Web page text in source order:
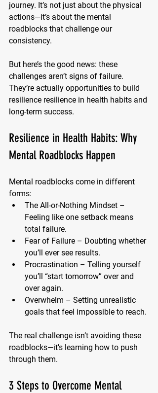
journey. It’s not just about the physical
actions—it’s about the mental
roadblocks that challenge our
consistency.
But here’s the good news: these
challenges aren’t signs of failure.
They’re actually opportunities to build
resilience resilience in health habits and
long-term success.
Resilience in Health Habits: Why
Mental Roadblocks Happen
Mental roadblocks come in different
forms:
The All-or-Nothing Mindset –
Feeling like one setback means
total failure.
Fear of Failure – Doubting whether
you’ll ever see results.
Procrastination – Telling yourself
you’ll “start tomorrow” over and
over again.
Overwhelm – Setting unrealistic
goals that feel impossible to reach.
The real challenge isn’t avoiding these
roadblocks—it’s learning how to push
through them.
3 Steps to Overcome Mental